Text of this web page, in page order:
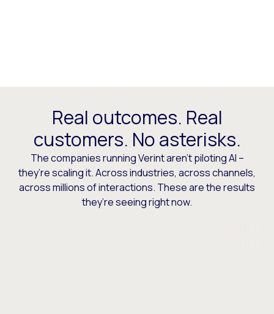
Real outcomes. Real
customers. No asterisks.
The companies running Verint aren’t piloting AI –
they’re scaling it. Across industries, across channels,
across millions of interactions. These are the results
they’re seeing right now.